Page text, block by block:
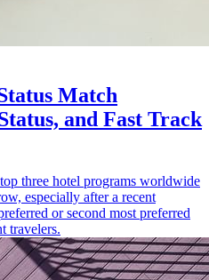
Match
and Fast Track
three hotel programs worldwide
especially after a recent
or second most preferred
travelers.